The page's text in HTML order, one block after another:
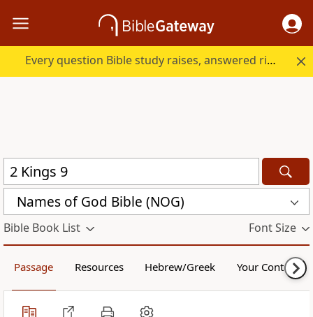
Every question Bible study raises, answered right here.
Names of God Bible (NOG)
Bible Book List Font Size
Passage Resources Hebrew/Greek Your Content